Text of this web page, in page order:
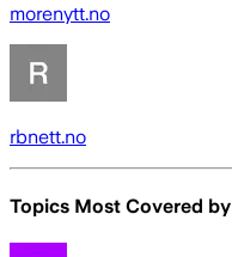
morenytt.no
rbnett.no
Topics Most Covered by